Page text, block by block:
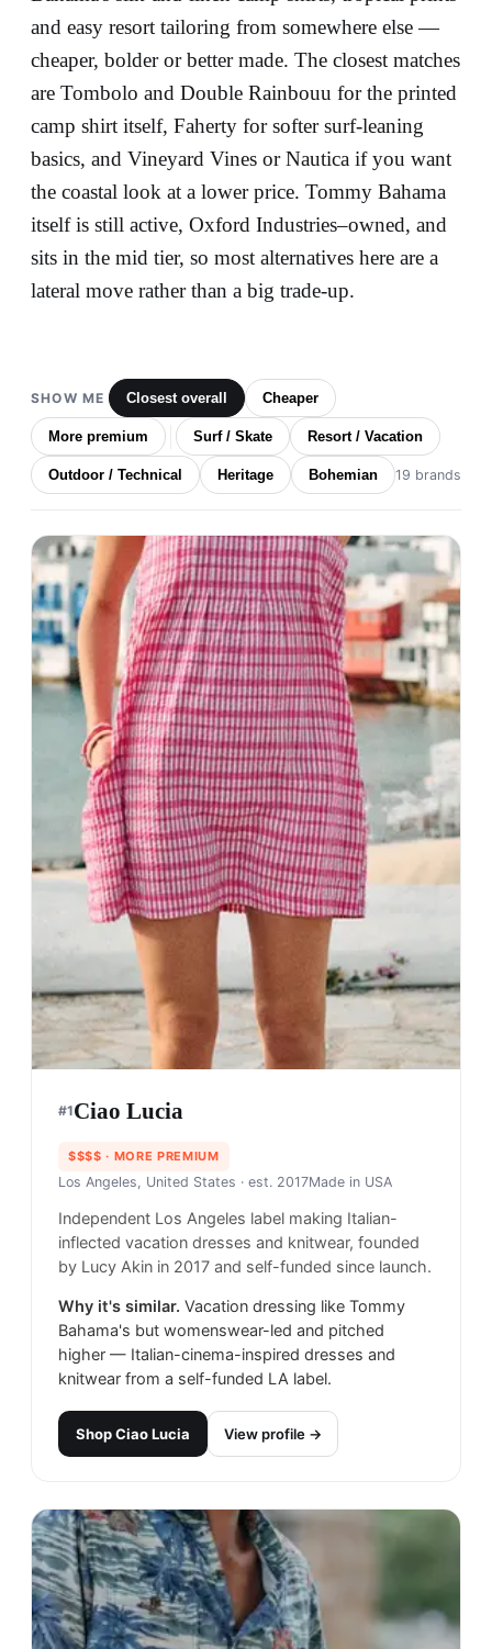
and easy resort tailoring from somewhere else —
cheaper, bolder or better made. The closest matches
are Tombolo and Double Rainbouu for the printed
camp shirt itself, Faherty for softer surf-leaning
basics, and Vineyard Vines or Nautica if you want
the coastal look at a lower price. Tommy Bahama
itself is still active, Oxford Industries–owned, and
sits in the mid tier, so most alternatives here are a
lateral move rather than a big trade-up.
SHOW ME Closest overall Cheaper
More premium Surf / Skate Resort / Vacation
Outdoor / Technical Heritage Bohemian 19 brands
#1Ciao Lucia
$$$$ · MORE PREMIUM
Los Angeles, United States · est. 2017Made in USA
Independent Los Angeles label making Italian-
inflected vacation dresses and knitwear, founded
by Lucy Akin in 2017 and self-funded since launch.
Why it's similar. Vacation dressing like Tommy
Bahama's but womenswear-led and pitched
higher — Italian-cinema-inspired dresses and
knitwear from a self-funded LA label.
ShopCiao Lucia View profile →